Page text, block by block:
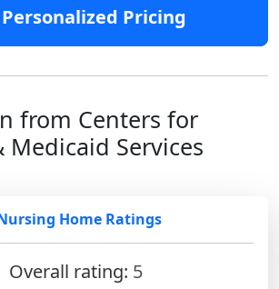
Pricing
from Centers for
Medicaid Services
Home Ratings
Overall rating: 5